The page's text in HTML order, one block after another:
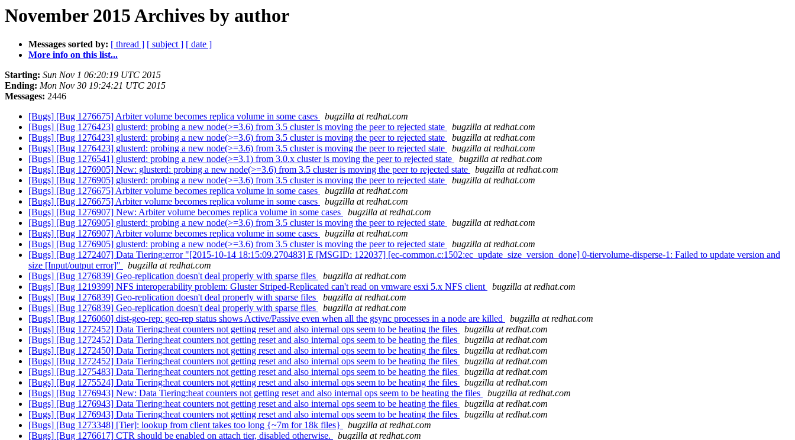
November 2015 Archives by author
Messages sorted by: [ thread ] [ subject ] [ date ]
More info on this list...
Starting: Sun Nov 1 06:20:19 UTC 2015
Ending: Mon Nov 30 19:24:21 UTC 2015
Messages: 2446
[Bugs] [Bug 1276675] Arbiter volume becomes replica volume in some cases
bugzilla at redhat.com
[Bugs] [Bug 1276423] glusterd: probing a new node(>=3.6) from 3.5 cluster is moving the peer to rejected state
bugzilla at redhat.com
[Bugs] [Bug 1276423] glusterd: probing a new node(>=3.6) from 3.5 cluster is moving the peer to rejected state
bugzilla at redhat.com
[Bugs] [Bug 1276423] glusterd: probing a new node(>=3.6) from 3.5 cluster is moving the peer to rejected state
bugzilla at redhat.com
[Bugs] [Bug 1276541] glusterd: probing a new node(>=3.1) from 3.0.x cluster is moving the peer to rejected state
bugzilla at redhat.com
[Bugs] [Bug 1276905] New: glusterd: probing a new node(>=3.6) from 3.5 cluster is moving the peer to rejected state
bugzilla at redhat.com
[Bugs] [Bug 1276905] glusterd: probing a new node(>=3.6) from 3.5 cluster is moving the peer to rejected state
bugzilla at redhat.com
[Bugs] [Bug 1276675] Arbiter volume becomes replica volume in some cases
bugzilla at redhat.com
[Bugs] [Bug 1276675] Arbiter volume becomes replica volume in some cases
bugzilla at redhat.com
[Bugs] [Bug 1276907] New: Arbiter volume becomes replica volume in some cases
bugzilla at redhat.com
[Bugs] [Bug 1276905] glusterd: probing a new node(>=3.6) from 3.5 cluster is moving the peer to rejected state
bugzilla at redhat.com
[Bugs] [Bug 1276907] Arbiter volume becomes replica volume in some cases
bugzilla at redhat.com
[Bugs] [Bug 1276905] glusterd: probing a new node(>=3.6) from 3.5 cluster is moving the peer to rejected state
bugzilla at redhat.com
[Bugs] [Bug 1272407] Data Tiering:error "[2015-10-14 18:15:09.270483] E [MSGID: 122037] [ec-common.c:1502:ec_update_size_version_done] 0-tiervolume-disperse-1: Failed to update version and
size [Input/output error]"
bugzilla at redhat.com
[Bugs] [Bug 1276839] Geo-replication doesn't deal properly with sparse files
bugzilla at redhat.com
[Bugs] [Bug 1219399] NFS interoperability problem: Gluster Striped-Replicated can't read on vmware esxi 5.x NFS client
bugzilla at redhat.com
[Bugs] [Bug 1276839] Geo-replication doesn't deal properly with sparse files
bugzilla at redhat.com
[Bugs] [Bug 1276839] Geo-replication doesn't deal properly with sparse files
bugzilla at redhat.com
[Bugs] [Bug 1276060] dist-geo-rep: geo-rep status shows Active/Passive even when all the gsync processes in a node are killed
bugzilla at redhat.com
[Bugs] [Bug 1272452] Data Tiering:heat counters not getting reset and also internal ops seem to be heating the files
bugzilla at redhat.com
[Bugs] [Bug 1272452] Data Tiering:heat counters not getting reset and also internal ops seem to be heating the files
bugzilla at redhat.com
[Bugs] [Bug 1272450] Data Tiering:heat counters not getting reset and also internal ops seem to be heating the files
bugzilla at redhat.com
[Bugs] [Bug 1272452] Data Tiering:heat counters not getting reset and also internal ops seem to be heating the files
bugzilla at redhat.com
[Bugs] [Bug 1275483] Data Tiering:heat counters not getting reset and also internal ops seem to be heating the files
bugzilla at redhat.com
[Bugs] [Bug 1275524] Data Tiering:heat counters not getting reset and also internal ops seem to be heating the files
bugzilla at redhat.com
[Bugs] [Bug 1276943] New: Data Tiering:heat counters not getting reset and also internal ops seem to be heating the files
bugzilla at redhat.com
[Bugs] [Bug 1276943] Data Tiering:heat counters not getting reset and also internal ops seem to be heating the files
bugzilla at redhat.com
[Bugs] [Bug 1276943] Data Tiering:heat counters not getting reset and also internal ops seem to be heating the files
bugzilla at redhat.com
[Bugs] [Bug 1273348] [Tier]: lookup from client takes too long {~7m for 18k files}
bugzilla at redhat.com
[Bugs] [Bug 1276617] CTR should be enabled on attach tier, disabled otherwise.
bugzilla at redhat.com